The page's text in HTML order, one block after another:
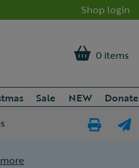
Shop login
0 items
Sale NEW
Donate